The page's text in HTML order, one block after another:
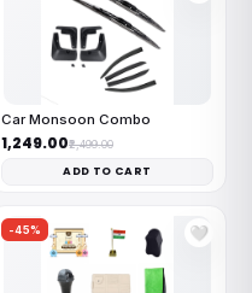
Car Monsoon Combo
₹1,249.00₹2,499.00
ADD TO CART
-45% 🤍